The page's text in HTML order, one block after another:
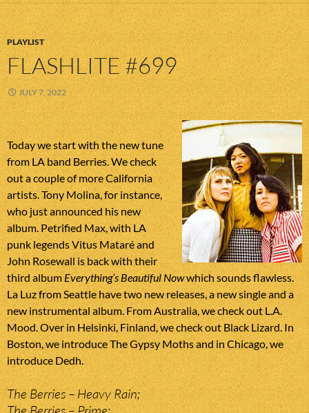
PLAYLIST
FLASHLITE #699
JULY 7, 2022
Today we start with the new tune
from LA band Berries. We check
out a couple of more California
artists. Tony Molina, for instance,
who just announced his new
album. Petrified Max, with LA
punk legends Vitus Mataré and
John Rosewall is back with their
third albumEverything’s Beautiful Nowwhich sounds flawless.
La Luz from Seattle have two new releases, a new single and a
new instrumental album. From Australia, we check out L.A.
Mood. Over in Helsinki, Finland, we check out Black Lizard. In
Boston, we introduce The Gypsy Moths and in Chicago, we
introduce Dedh.
The Berries – Heavy Rain;